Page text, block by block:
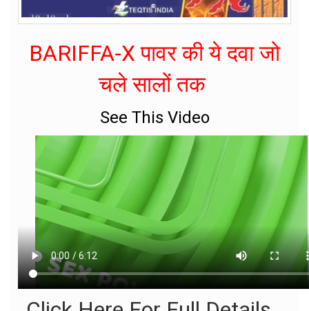
BARIFFA-X पावर की ये दवा जो
चले सालों तक
See This Video